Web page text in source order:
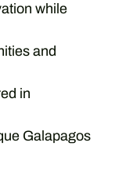
while
and
in
Galapagos